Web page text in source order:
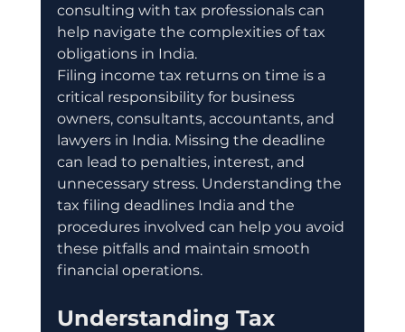
consulting with tax professionals can
help navigate the complexities of tax
obligations in India.
Filing income tax returns on time is a
critical responsibility for business
owners, consultants, accountants, and
lawyers in India. Missing the deadline
can lead to penalties, interest, and
unnecessary stress. Understanding the
tax filing deadlines India and the
procedures involved can help you avoid
these pitfalls and maintain smooth
financial operations.
Understanding Tax